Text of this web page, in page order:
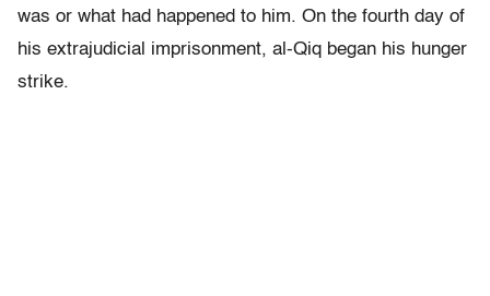
was or what had happened to him. On the fourth day of
his extrajudicial imprisonment, al-Qiq began his hunger
strike.